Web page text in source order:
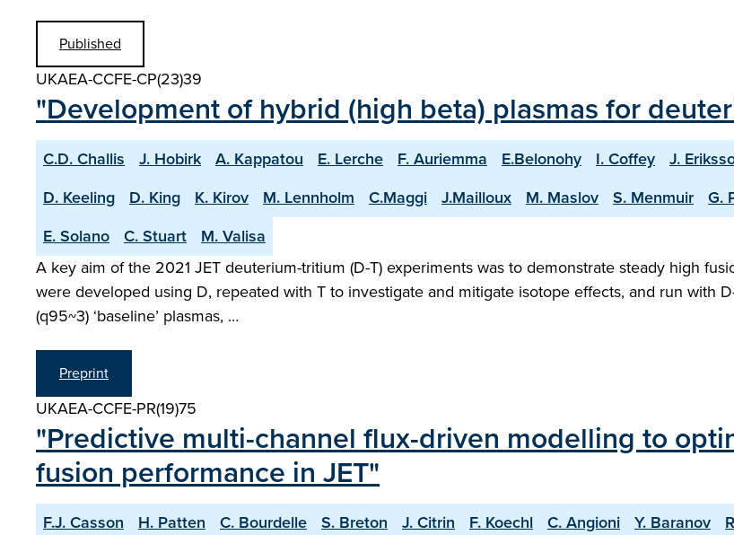
Published
UKAEA-CCFE-CP(23)39
"Development of hybrid (high beta) plasmas for
C.D. Challis J. Hobirk A. Kappatou E. Lerche F. Auriemma E.Belonohy I. Coffey J.
D. Keeling
D. King K. Kirov M. Lennholm C.Maggi J.Mailloux M. Maslov S. Menmuir G.
E. Solano
C. Stuart
M. Valisa
A key aim of the 2021 JET deuterium-tritium (D-T) experiments was to demonstrate steady high
were developed using D, repeated with T to investigate and mitigate isotope effects, and run with
(q95~3) ‘baseline’ plasmas, …
Preprint
UKAEA-CCFE-PR(19)75
"Predictive multi-channel flux-driven modelling to
fusion performance in JET"
F.J. Casson H. Patten C. Bourdelle S. Breton J. Citrin F. Koechl C. Angioni Y. Baranov